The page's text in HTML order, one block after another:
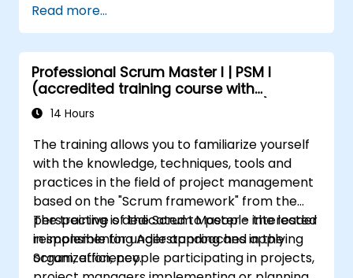
issue types
Create workflows and boards, and
comprehend their interplay
Execute basic and advanced searches
and analyses
Produce and evaluate reports vital for
Read more...
Professional Scrum Master I | PSM I
(accredited training course with
Scrum.org exam and certification)
14 Hours
The training allows you to familiarize yourself
with the knowledge, techniques, tools and
practices in the field of project management
based on the "Scrum framework" from the
perspective of the Scrum Master - the leader
responsible for understanding and applying
Scrum, efficiency.
The training is dedicated to people interested
in implementing Agile approaches in the
organization, people participating in projects,